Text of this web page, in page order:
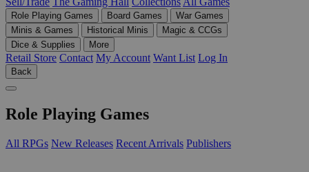
Role Playing Games Board Games
War Games
Minis & Games
Historical Minis
Magic & CCGs
Dice & Supplies
More
Retail Store Contact My Account Want List Log In
Back
Role Playing Games
All RPGs New Releases Recent Arrivals Publishers